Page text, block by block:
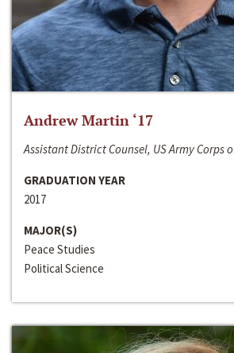
Andrew Martin ‘17
Assistant District Counsel, US Army Corps
GRADUATION YEAR
2017
MAJOR(S)
Peace Studies
Political Science